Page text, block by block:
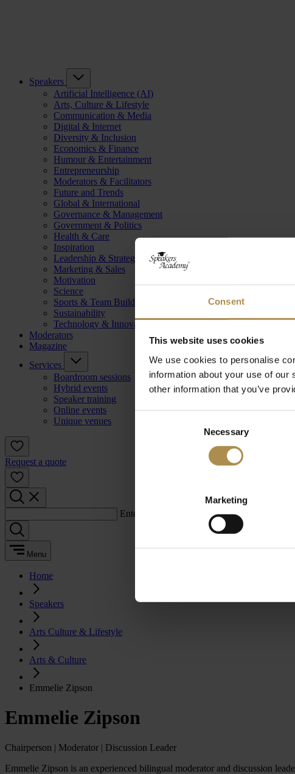
Consent
This website uses cookies
We use cookies to personalise
information about your use of
other information that you’ve
Necessary
Marketing
Speakers
Artificial Intelligence (AI)
Arts, Culture & Lifestyle
Communication & Media
Digital & Internet
Diversity & Inclusion
Economics & Finance
Humour & Entertainment
Entrepreneurship
Moderators & Facilitators
Future and Trends
Global & International
Governance & Management
Government & Politics
Health & Care
Inspiration
Leadership & Strategy
Marketing & Sales
Motivation
Science
Sports & Team Building
Sustainability
Technology & Innovation
Moderators
Magazine
Services
Boardroom sessions
Hybrid events
Speaker training
Online events
Unique venues
Request a quote
Enter a search term:
Menu
Home
Speakers
Arts Culture & Lifestyle
Arts & Culture
Emmelie Zipson
Emmelie Zipson
Chairperson | Moderator | Discussion Leader
Emmelie Zipson is an experienced bilingual moderator and discussion